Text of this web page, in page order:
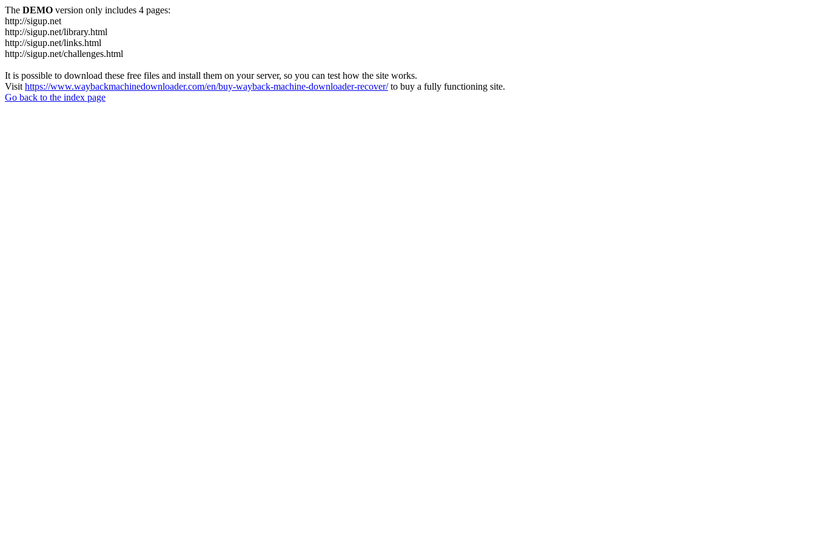
The DEMO version only includes 4 pages:
http://sigup.net
http://sigup.net/library.html
http://sigup.net/links.html
http://sigup.net/challenges.html
It is possible to download these free files and install them on your server, so you can test how the site works.
Visit https://www.waybackmachinedownloader.com/en/buy-wayback-machine-downloader-recover/to buy a fully functioning site.
Go back to the index page